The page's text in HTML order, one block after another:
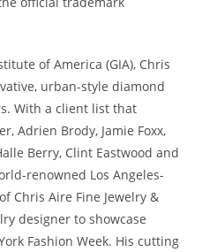
of America (GIA), Chris
urban-style diamond
With a client list that
Adrien Brody, Jamie Foxx,
Berry, Clint Eastwood and
renowned Los Angeles-
Chris Aire Fine Jewelry &
designer to showcase
Fashion Week. His cutting